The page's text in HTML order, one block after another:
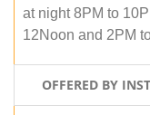
at night 8PM to
12Noon and 2PM
OFFERED BY